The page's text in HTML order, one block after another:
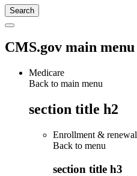
CMS.gov main menu
Medicare
Back to main menu
section title h2
Enrollment & renewal
Back to menu
section title h3